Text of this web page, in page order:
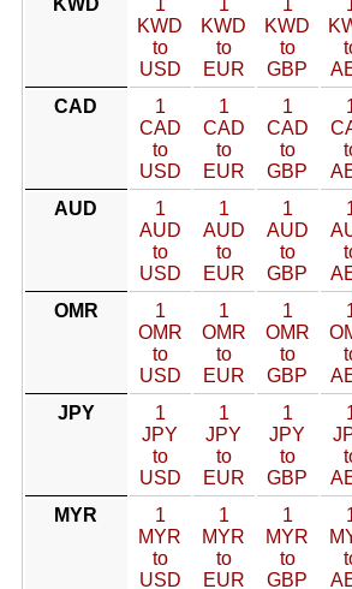
KWD
1
KWD
to
USD
1
KWD
to
EUR
1
KWD
to
GBP
CAD
1
CAD
to
USD
1
CAD
to
EUR
1
CAD
to
GBP
AUD
1
AUD
to
USD
1
AUD
to
EUR
1
AUD
to
GBP
OMR
1
OMR
to
USD
1
OMR
to
EUR
1
OMR
to
GBP
JPY
1
JPY
to
USD
1
JPY
to
EUR
1
JPY
to
GBP
MYR
1
MYR
to
USD
1
MYR
to
EUR
1
MYR
to
GBP